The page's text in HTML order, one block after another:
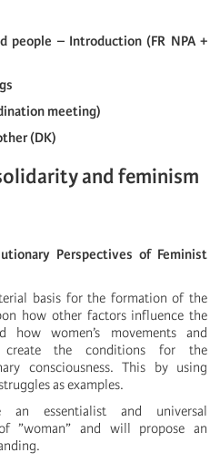
people – Introduction (FR NPA +
meeting)
(DK)
and feminism
Perspectives of Feminist
basis for the formation of the
how other factors influence the
how women’s movements and
create the conditions for the
consciousness. This by using
as examples.
an essentialist and universal
”woman” and will propose an